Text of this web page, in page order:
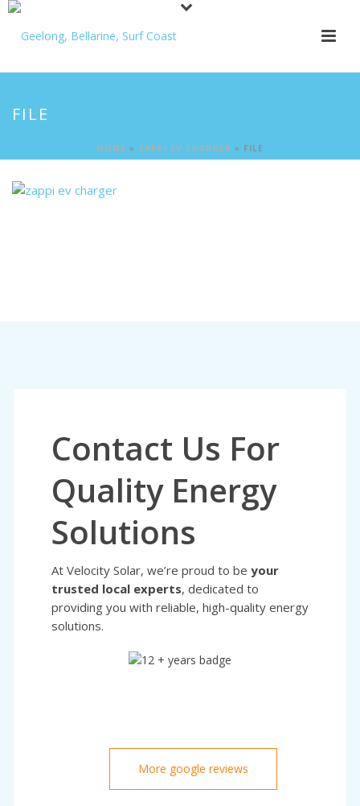
FILE
HOME » ZAPPI EV CHARGER » FILE
Contact Us For
Quality Energy
Solutions
At Velocity Solar, we’re proud to be your
trusted local experts, dedicated to
providing you with reliable, high-quality energy
solutions.
More google reviews